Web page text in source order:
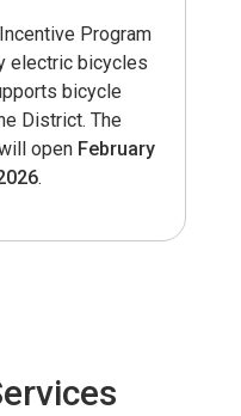
Program
electric bicycles
bicycle
District. The
open February
.